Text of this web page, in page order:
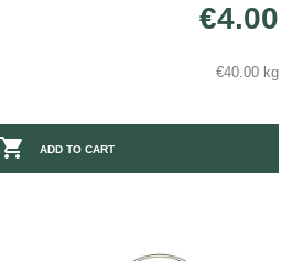
€4.00
€40.00 kg
 ADD TO CART